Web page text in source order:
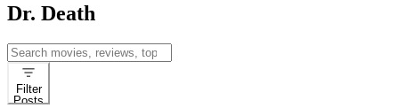
Dr. Death
Search
for:
Filter
Posts